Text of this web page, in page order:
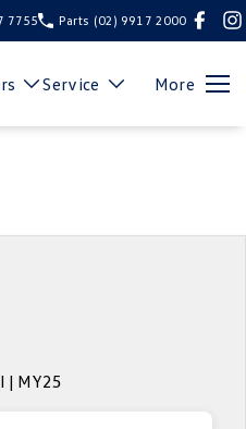
7755 Parts (02) 9917 2000
Service More
| MY25